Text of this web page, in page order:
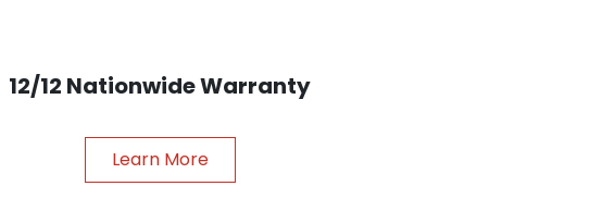
12/12 Nationwide Warranty
Learn More